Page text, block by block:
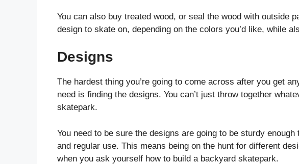
You can also buy treated wood, or seal the wood with outside
design to skate on, depending on the colors you’d like, while
Designs
The hardest thing you’re going to come across after you get
need is finding the designs. You can’t just throw together
skatepark.
You need to be sure the designs are going to be sturdy
and regular use. This means being on the hunt for different
when you ask yourself how to build a backyard skatepark.